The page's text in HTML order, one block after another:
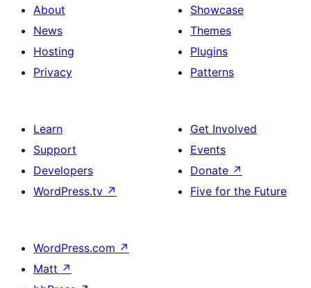
About
News
Hosting
Privacy
Showcase
Themes
Plugins
Patterns
Learn
Support
Developers
WordPress.tv ↗
Get Involved
Events
Donate ↗
Five for the Future
WordPress.com ↗
Matt ↗